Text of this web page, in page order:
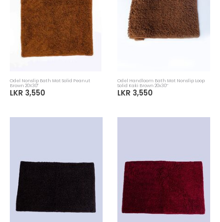
Odel Nonslip Bath Mat Solid Peanut
Brown 20X30"
LKR 3,550
Odel Handloom Bath Mat Nonslip Loop
Solid Kaki Brown 20x30’’
LKR 3,550